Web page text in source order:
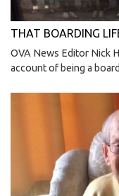
THAT BOARDING
OVA News Editor Nick
account of being a